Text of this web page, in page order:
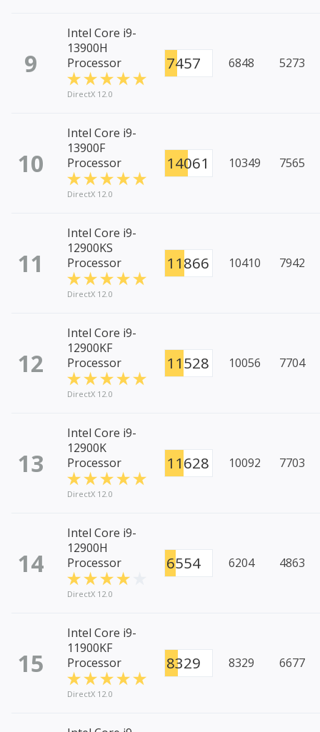
9
Intel Core i9-
13900H
Processor
DirectX 12.0
7457 6848 5273
10
Intel Core i9-
13900F
Processor
DirectX 12.0
14061 10349 7565
11
Intel Core i9-
12900KS
Processor
DirectX 12.0
11866 10410 7942
12
Intel Core i9-
12900KF
Processor
DirectX 12.0
11528 10056 7704
13
Intel Core i9-
12900K
Processor
DirectX 12.0
11628 10092 7703
14
Intel Core i9-
12900H
Processor
DirectX 12.0
6554 6204 4863
15
Intel Core i9-
11900KF
Processor
DirectX 12.0
8329 8329 6677